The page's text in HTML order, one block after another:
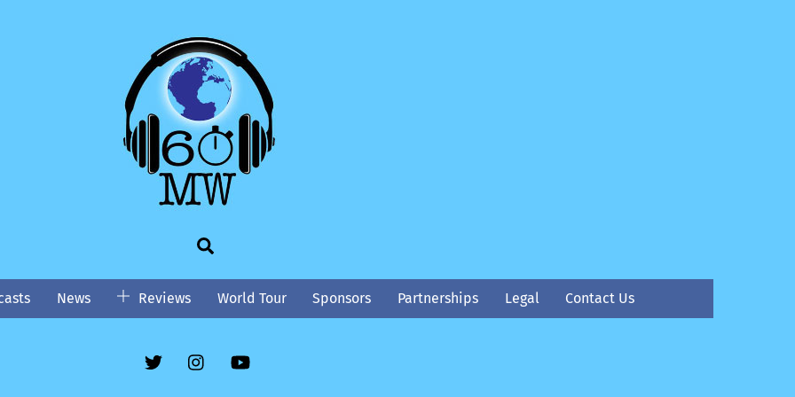
News Reviews World Tour Sponsors Partnerships Legal Contact Us